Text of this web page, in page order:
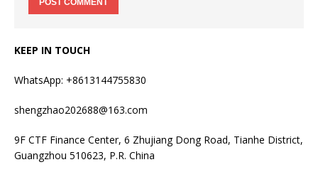
KEEP IN TOUCH
WhatsApp: +8613144755830
shengzhao202688@163.com
9F CTF Finance Center, 6 Zhujiang Dong Road, Tianhe District,
Guangzhou 510623, P.R. China